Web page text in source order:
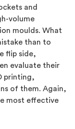
and
volume
moulds. What
than to
flip side,
evaluate their
printing,
of them. Again,
most effective